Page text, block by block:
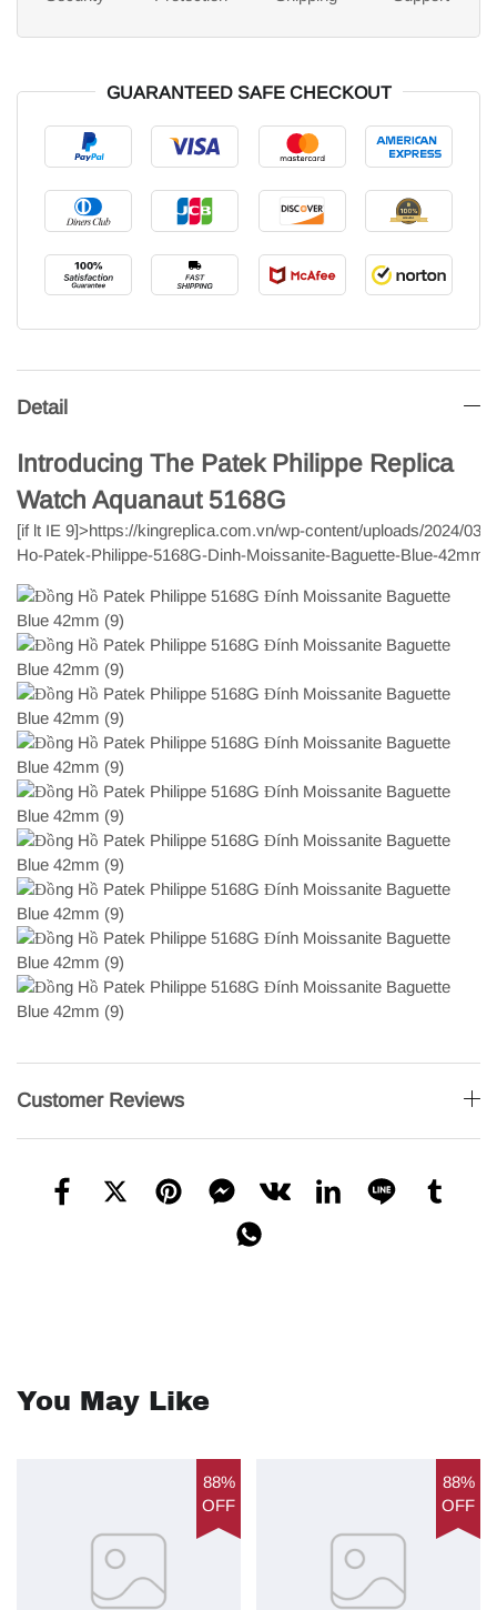
GUARANTEED SAFE CHECKOUT
Detail
Introducing The Patek Philippe Replica
Watch Aquanaut 5168G
[if lt IE 9]>https://kingreplica.com.vn/wp-content/uploads/2024/03/
Ho-Patek-Philippe-5168G-Dinh-Moissanite-Baguette-Blue-42mm-
Customer Reviews
You May Like
88%
OFF
88%
OFF